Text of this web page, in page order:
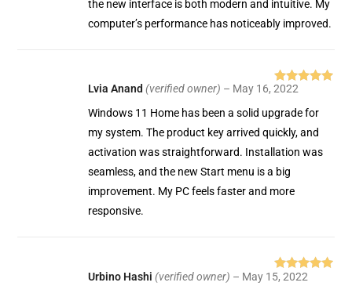
the new interface is both modern and intuitive. My
computer’s performance has noticeably improved.
Rated
of 5
Lvia Anand(verified owner) – May 16, 2022
Windows 11 Home has been a solid upgrade for
my system. The product key arrived quickly, and
activation was straightforward. Installation was
seamless, and the new Start menu is a big
improvement. My PC feels faster and more
responsive.
Rated5
Urbino Hashi(verified owner) – May 15, 2022